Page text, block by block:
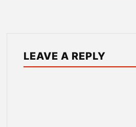
LEAVE A REPLY